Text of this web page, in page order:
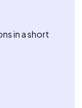
in a short